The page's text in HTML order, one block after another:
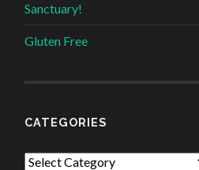
Sanctuary!
Gluten Free
CATEGORIES
Categories